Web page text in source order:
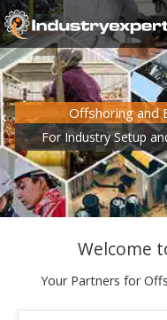
Offshoring and
For Industry Setup
Welcome
Your Partners for